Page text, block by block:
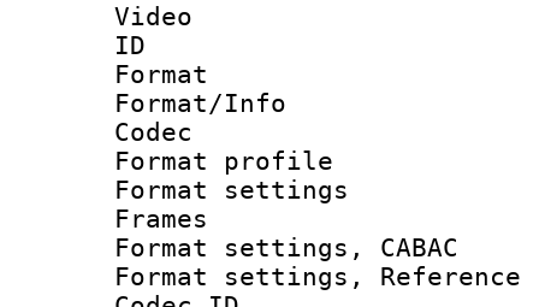
Video
ID
Format
Format/Info :
Codec
Format
Format
Frames
Format settings,
Format settings,